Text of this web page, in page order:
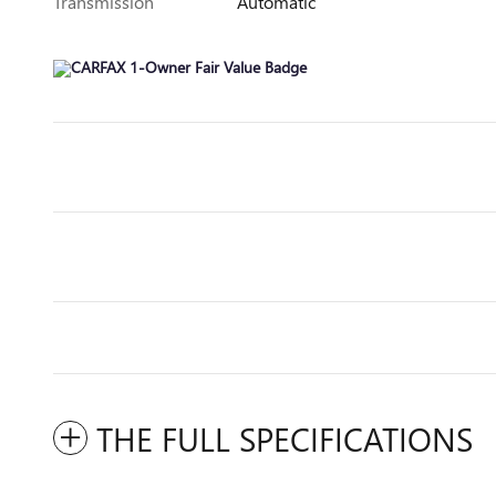
THE FULL SPECIFICATIONS